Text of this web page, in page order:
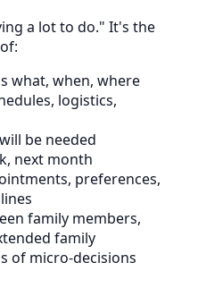
a lot to do." It's the
of:
what, when, where
logistics,
be needed
next month
preferences,
family members,
family
of micro-decisions